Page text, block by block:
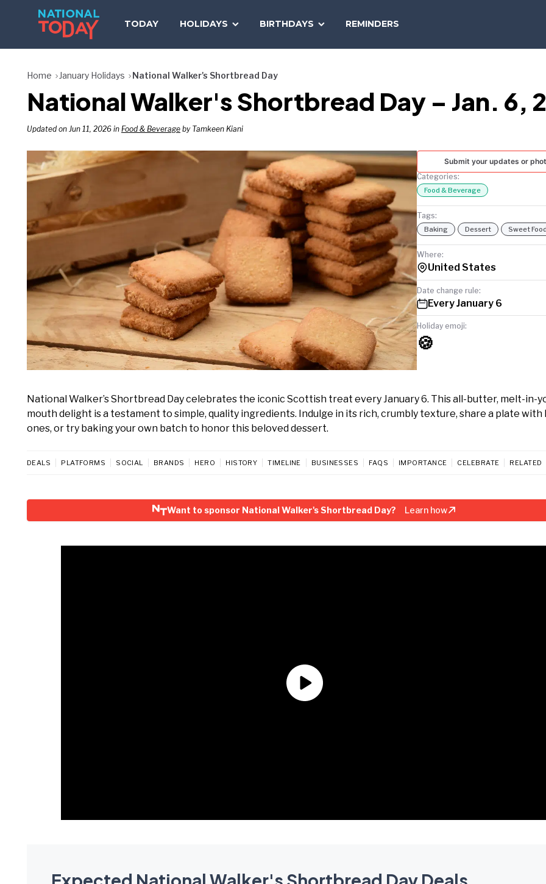
TODAY HOLIDAYS BIRTHDAYS REMINDERS
TODAY
Home January Holidays National Walker's Shortbread Day
National Walker's Shortbread Day – Jan. 6,
Updated on Jun 11, 2026 in Food & Beverage by Tamkeen Kiani
Submit your updates or
Categories:
Food & Beverage
Tags:
Baking Dessert Sweet
Where:
United States
Date change rule:
Every January 6
Holiday emoji:
🍪
National Walker’s Shortbread Day celebrates the iconic Scottish treat every January 6. This all-butter, melt-in-
mouth delight is a testament to simple, quality ingredients. Indulge in its rich, crumbly texture, share a plate with
ones, or try baking your own batch to honor this beloved dessert.
DEALS PLATFORMS SOCIAL BRANDS HERO HISTORY TIMELINE BUSINESSES FAQS IMPORTANCE CELEBRATE RELATED
Want to sponsor National Walker's Shortbread Day? Learn how